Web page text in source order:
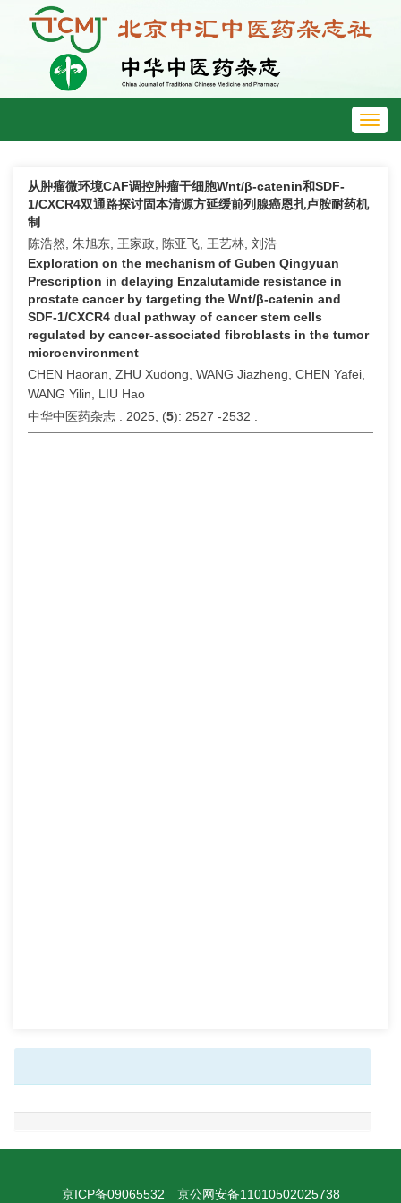
从肿瘤微环境CAF调控肿瘤干细胞Wnt/β-catenin和SDF-
1/CXCR4双通路探讨固本清源方延缓前列腺癌恩扎卢胺耐药机
制
陈浩然, 朱旭东, 王家政, 陈亚飞, 王艺林, 刘浩
Exploration on the mechanism of Guben Qingyuan
Prescription in delaying Enzalutamide resistance in
prostate cancer by targeting the Wnt/β-catenin and
SDF-1/CXCR4 dual pathway of cancer stem cells
regulated by cancer-associated fibroblasts in the tumor
microenvironment
CHEN Haoran, ZHU Xudong, WANG Jiazheng, CHEN Yafei,
WANG Yilin, LIU Hao
中华中医药杂志 . 2025, (5): 2527 -2532 .
京ICP备09065532 京公网安备11010502025738